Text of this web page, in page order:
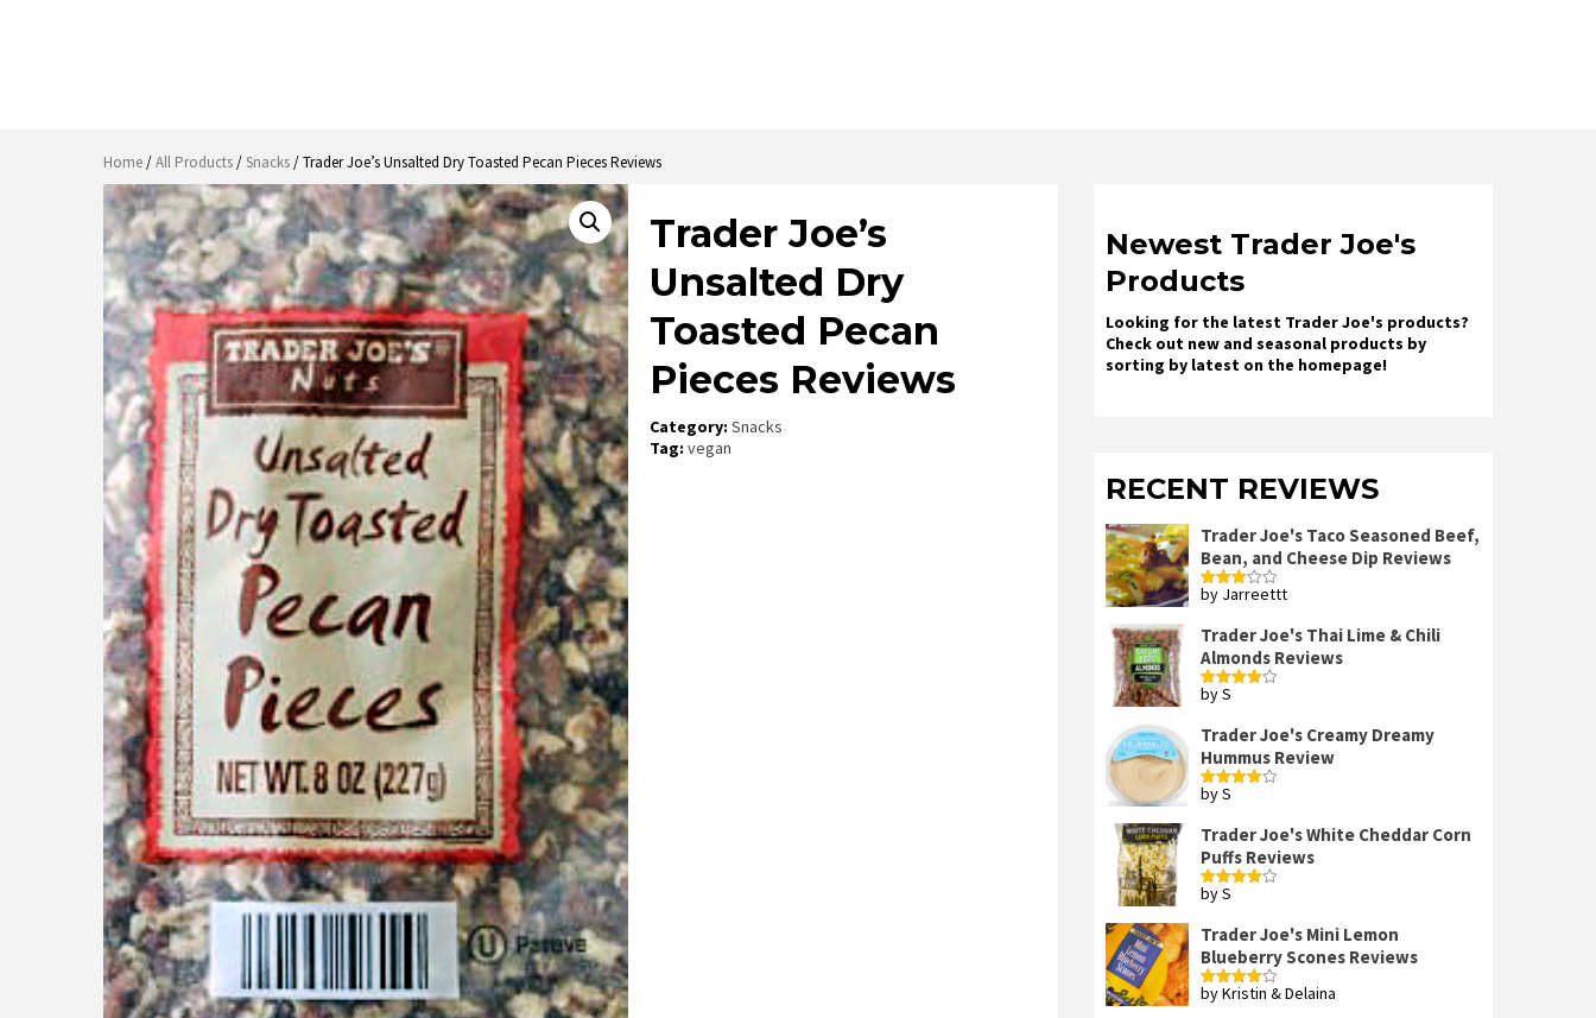
Home/All Products/Snacks/ Trader Joe’s Unsalted Dry Toasted Pecan Pieces Reviews
Trader Joe’s
Unsalted Dry
Toasted Pecan
Pieces Reviews
Category:Snacks
Tag:vegan
Newest Trader Joe's
Products
Looking for the latest Trader Joe's products?
Check out new and seasonal products by
sorting by latest on the homepage!
RECENT REVIEWS
Trader Joe's Taco Seasoned Beef,
Bean, and Cheese Dip Reviews
Rated
by Jarreettt
Trader Joe's Thai Lime & Chili
Almonds Reviews
Rated
by S
Trader Joe's Creamy Dreamy
Hummus Review
Rated
by S
Trader Joe's White Cheddar Corn
Puffs Reviews
Rated
by S
Trader Joe's Mini Lemon
Blueberry Scones Reviews
Rated4
by Kristin & Delaina